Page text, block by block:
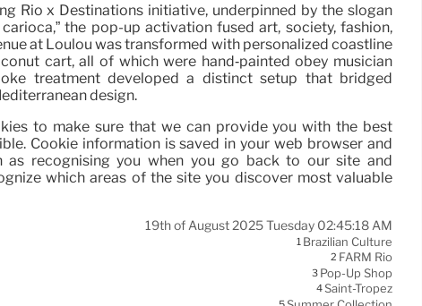
Rio x Destinations initiative, underpinned by the slogan
the pop-up activation fused art, society, fashion,
at Loulou was transformed with personalized coastline
cart, all of which were hand‑painted obey musician
treatment developed a distinct setup that bridged
design.
to make sure that we can provide you with the best
Cookie information is saved in your web browser and
as recognising you when you go back to our site and
which areas of the site you discover most valuable
19th of August 2025 Tuesday 02:45:18 AM
1 Brazilian Culture
2 FARM Rio
3 Pop-Up Shop
4Saint-Tropez